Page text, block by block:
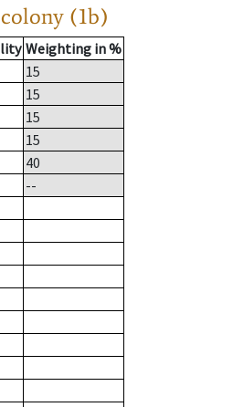
(1b)
Weighting in %
15
15
15
15
40
--